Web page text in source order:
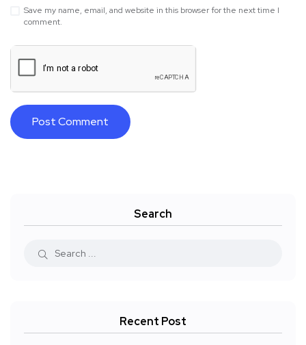
Save my name, email, and website in this browser for the next time I
comment.
Search
Recent Post